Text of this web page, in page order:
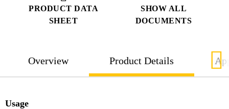
PRODUCT DATA
SHEET
SHOW ALL
DOCUMENTS
Overview Product Details
Usage